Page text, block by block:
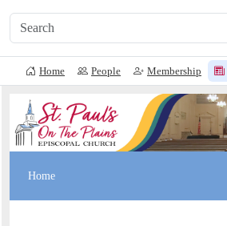
Home People Membership
Home